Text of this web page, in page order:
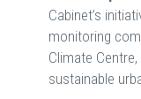
Cabinet’s
monitoring
Climate
sustainable